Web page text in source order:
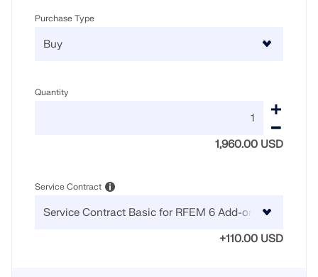
Purchase Type
Quantity
1,960.00 USD
Service Contract
+110.00 USD